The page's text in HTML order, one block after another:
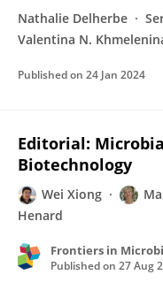
Nathalie Delherbe
Valentina N.
Published on 24 Jan 2024
Editorial:
Biotechnology
Wei Xiong
Henard
Frontiers in
Published on 27 Aug